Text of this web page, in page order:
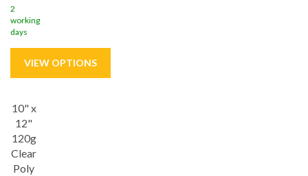
2
working
days
10" x
12"
120g
Clear
Poly